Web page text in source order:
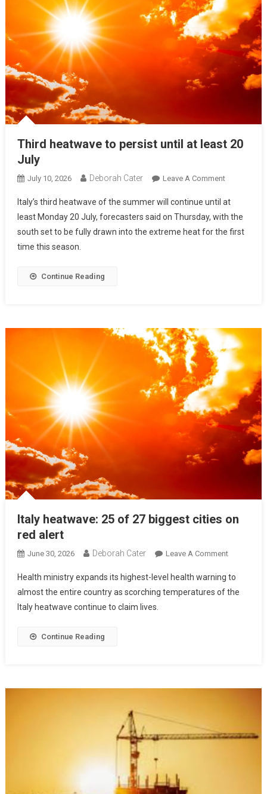
Third heatwave to persist until at least 20
July
July 10, 2026 Deborah Cater Leave A Comment
Italy’s third heatwave of the summer will continue until at
least Monday 20 July, forecasters said on Thursday, with the
south set to be fully drawn into the extreme heat for the first
time this season.
Continue Reading
Italy heatwave: 25 of 27 biggest cities on
red alert
June 30, 2026 Deborah Cater Leave A Comment
Health ministry expands its highest-level health warning to
almost the entire country as scorching temperatures of the
Italy heatwave continue to claim lives.
Continue Reading